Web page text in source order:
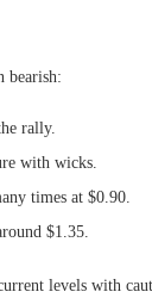
bearish:
rally.
with wicks.
times at $0.90.
$1.35.
levels with